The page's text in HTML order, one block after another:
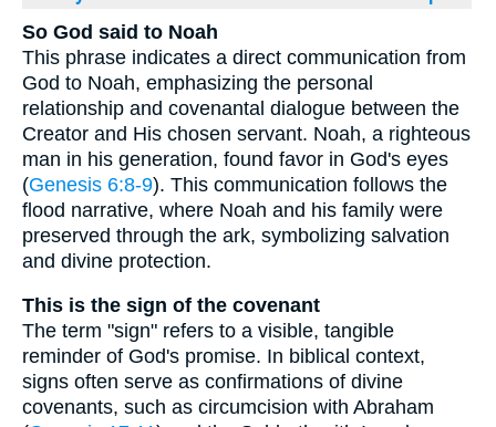
So God said to Noah
This phrase indicates a direct communication from
God to Noah, emphasizing the personal
relationship and covenantal dialogue between the
Creator and His chosen servant. Noah, a righteous
man in his generation, found favor in God's eyes
(Genesis 6:8-9). This communication follows the
flood narrative, where Noah and his family were
preserved through the ark, symbolizing salvation
and divine protection.
This is the sign of the covenant
The term "sign" refers to a visible, tangible
reminder of God's promise. In biblical context,
signs often serve as confirmations of divine
covenants, such as circumcision with Abraham